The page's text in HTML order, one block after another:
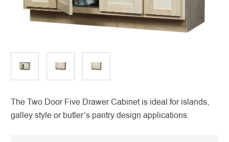
The Two Door Five Drawer Cabinet is ideal for islands,
galley style or butler’s pantry design applications.